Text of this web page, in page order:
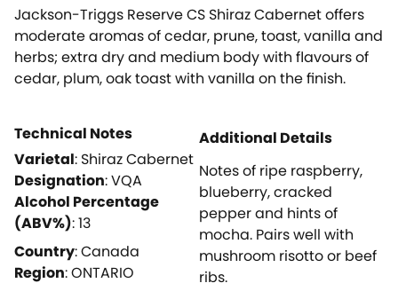
Jackson-Triggs Reserve CS Shiraz Cabernet offers
moderate aromas of cedar, prune, toast, vanilla and
herbs; extra dry and medium body with flavours of
cedar, plum, oak toast with vanilla on the finish.
Technical Notes
Varietal: Shiraz Cabernet
Designation:VQA
Alcohol Percentage
(ABV%):13
Country:Canada
Region:ONTARIO
Additional Details
Notes of ripe raspberry,
blueberry, cracked
pepper and hints of
mocha. Pairs well with
mushroom risotto or beef
ribs.